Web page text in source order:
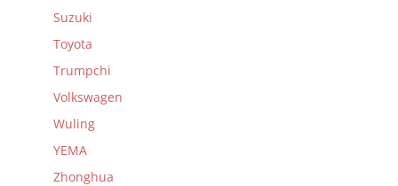
Suzuki
Toyota
Trumpchi
Volkswagen
Wuling
YEMA
Zhonghua